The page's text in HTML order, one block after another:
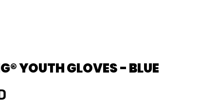
YOUTH GLOVES - BLUE